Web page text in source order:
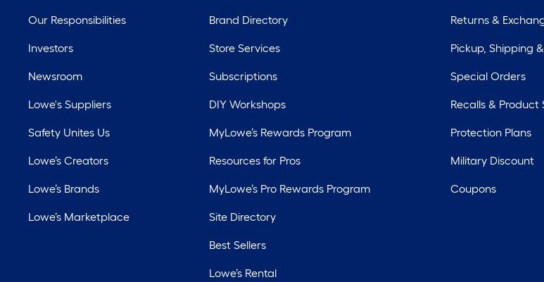
Our Responsibilities
Investors
Newsroom
Lowe's Suppliers
Safety Unites Us
Lowe’s Creators
Lowe’s Brands
Lowe’s Marketplace
Brand Directory
Store Services
Subscriptions
DIY Workshops
MyLowe’s Rewards Program
Resources for Pros
MyLowe’s Pro Rewards Program
Site Directory
Best Sellers
Lowe’s Rental
Returns &
Pickup, Shipping
Special Orders
Recalls & Product
Protection Plans
Military Discount
Coupons